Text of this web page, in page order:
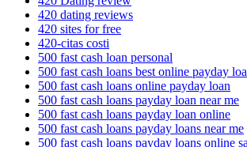
420 dating reviews
420 sites for free
420-citas costi
500 fast cash loan personal
500 fast cash loans best online payday
500 fast cash loans online payday loan
500 fast cash loans payday loan near me
500 fast cash loans payday loan online
500 fast cash loans payday loans near me
500 fast cash loans payday loans online